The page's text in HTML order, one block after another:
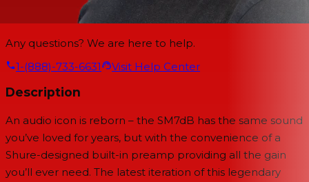
Any questions? We are here to help.
1-(888)-733-6631
Visit Help Center
Description
An audio icon is reborn – the SM7dB has the same sound
you’ve loved for years, but with the convenience of a
Shure-designed built-in preamp providing all the gain
you’ll ever need. The latest iteration of this legendary